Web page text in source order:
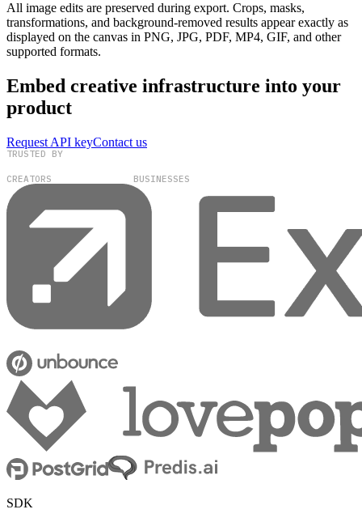
All image edits are preserved during export. Crops, masks,
transformations, and background-removed results appear exactly as
displayed on the canvas in PNG, JPG, PDF, MP4, GIF, and other
supported formats.
Embed creative infrastructure into your
product
Request API keyContact us
TRUSTED BY
CREATORS BUSINESSES
SDK